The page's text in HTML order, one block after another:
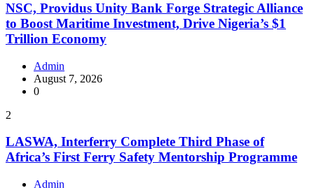
NSC, Providus Unity Bank Forge Strategic Alliance
to Boost Maritime Investment, Drive Nigeria’s $1
Trillion Economy
Admin
August 7, 2026
0
2
LASWA, Interferry Complete Third Phase of
Africa’s First Ferry Safety Mentorship Programme
Admin